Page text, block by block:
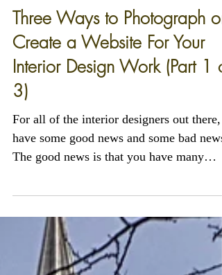
Three Ways to Photograph or
Create a Website For Your
Interior Design Work (Part 1 of
3)
have some good news and some bad news:
options...